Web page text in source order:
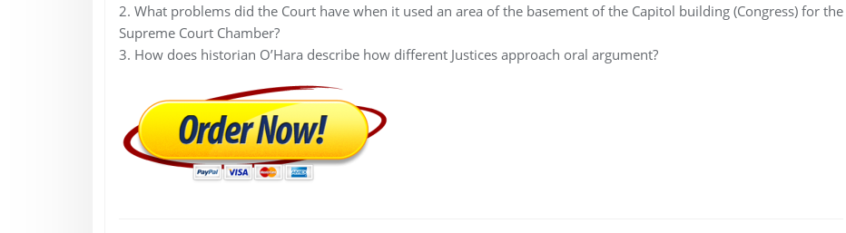
2. What problems did the Court have when it used an area of the basement of the Capitol building (Congress) for the
Supreme Court Chamber?
3. How does historian O’Hara describe how different Justices approach oral argument?